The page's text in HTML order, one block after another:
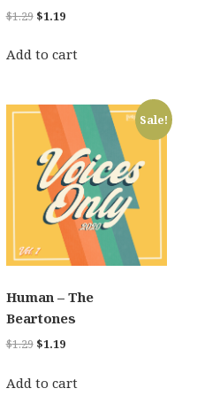
$1.29 Original
was:
$1.19Current
is:
Add to cart
Sale!
Human – The
Beartones
$1.29 Original
was:
$1.19Current
is:
Add to cart